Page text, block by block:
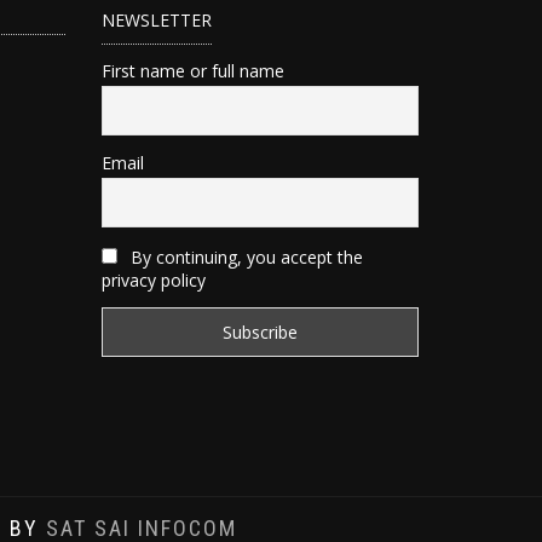
NEWSLETTER
First name or full name
Email
By continuing, you accept the
privacy policy
BY SAT SAI INFOCOM